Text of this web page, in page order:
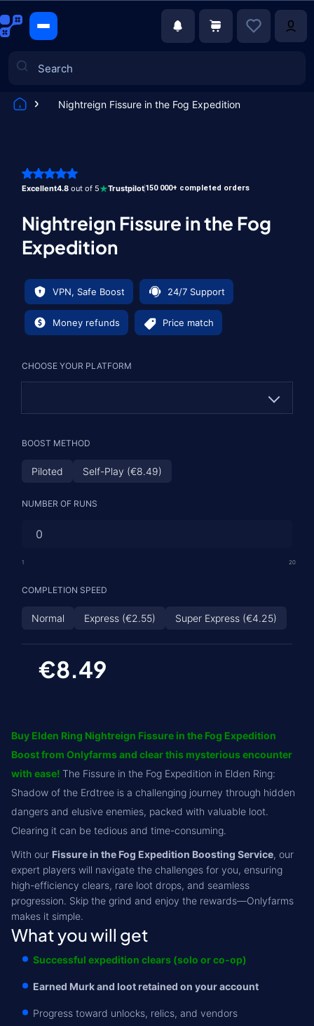
Nightreign Fissure in the Fog Expedition
Excellent4.8 out of 5 Trustpilot150 000+ completed orders
Nightreign Fissure in the Fog
Expedition
VPN, Safe Boost 24/7 Support
Money refunds Price match
CHOOSE YOUR PLATFORM
PC
PS
BOOST METHOD
Piloted Self-Play (€8.49)
NUMBER OF RUNS
1 20
COMPLETION SPEED
Normal Express (€2.55) Super Express (€4.25)
€8.49
Buy Elden Ring Nightreign Fissure in the Fog Expedition
Boost from Onlyfarms and clear this mysterious encounter
with ease! The Fissure in the Fog Expedition in Elden Ring:
Shadow of the Erdtree is a challenging journey through hidden
dangers and elusive enemies, packed with valuable loot.
Clearing it can be tedious and time-consuming.
With our Fissure in the Fog Expedition Boosting Service, our
expert players will navigate the challenges for you, ensuring
high-efficiency clears, rare loot drops, and seamless
progression. Skip the grind and enjoy the rewards—Onlyfarms
makes it simple.
What you will get
Successful expedition clears (solo or co-op)
Earned Murk and loot retained on your account
Progress toward unlocks, relics, and vendors